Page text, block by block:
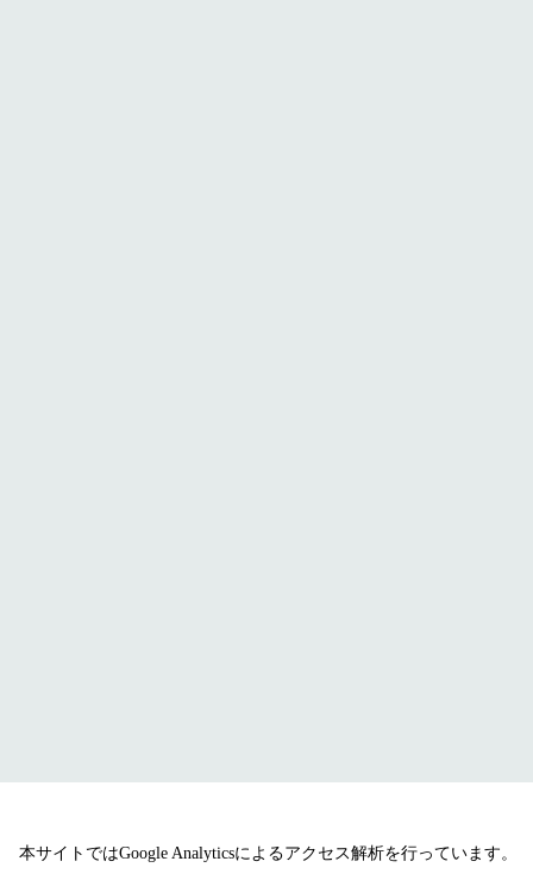
本サイトではGoogle Analyticsによるアクセス解析を行っています。